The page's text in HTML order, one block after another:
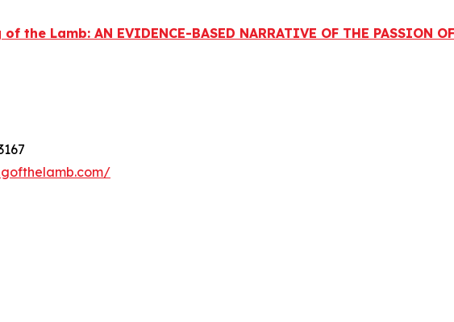
the Lamb: AN EVIDENCE-BASED NARRATIVE OF THE PASSION